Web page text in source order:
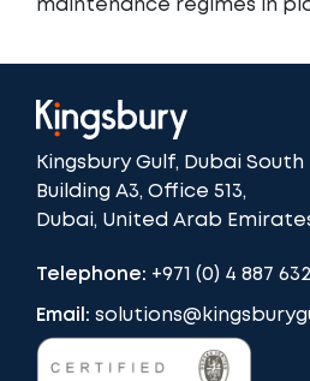
maintenance regimes in
Kingsbury Gulf, Dubai
Building A3, Office 513,
Dubai, United Arab
Telephone: +971 (0) 4 887
Email: